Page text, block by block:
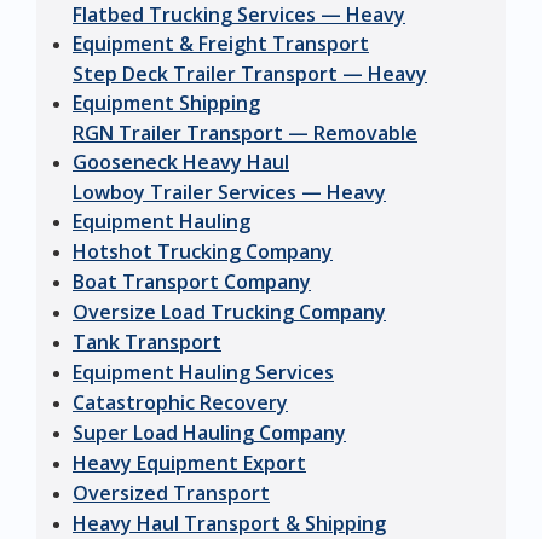
Flatbed Trucking Services — Heavy
Equipment & Freight Transport
Step Deck Trailer Transport — Heavy
Equipment Shipping
RGN Trailer Transport — Removable
Gooseneck Heavy Haul
Lowboy Trailer Services — Heavy
Equipment Hauling
Hotshot Trucking Company
Boat Transport Company
Oversize Load Trucking Company
Tank Transport
Equipment Hauling Services
Catastrophic Recovery
Super Load Hauling Company
Heavy Equipment Export
Oversized Transport
Heavy Haul Transport & Shipping